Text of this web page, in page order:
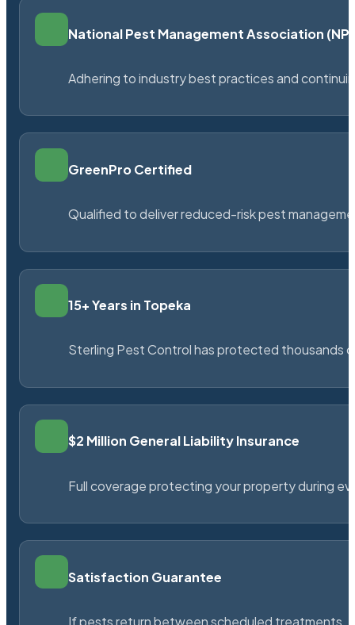
National Pest Management Association
Adhering to industry best practices and
GreenPro Certified
Qualified to deliver reduced-risk pest
15+ Years in Topeka
Sterling Pest Control has protected thousands
$2 Million General Liability Insurance
Full coverage protecting your property during
Satisfaction Guarantee
If pests return between scheduled treatments,